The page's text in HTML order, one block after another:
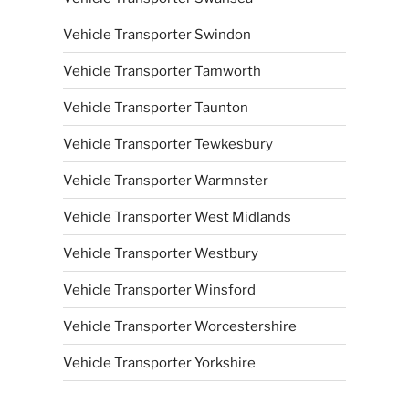
Vehicle Transporter Swindon
Vehicle Transporter Tamworth
Vehicle Transporter Taunton
Vehicle Transporter Tewkesbury
Vehicle Transporter Warmnster
Vehicle Transporter West Midlands
Vehicle Transporter Westbury
Vehicle Transporter Winsford
Vehicle Transporter Worcestershire
Vehicle Transporter Yorkshire